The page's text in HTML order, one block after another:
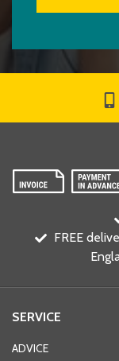
FREE
SERVICE
ADVICE